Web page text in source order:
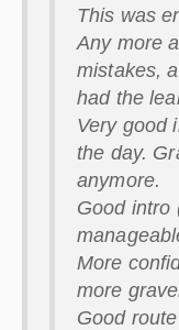
This was
Any more
mistakes,
had the
Very good
the day.
anymore.
Good intro
More
more
Good